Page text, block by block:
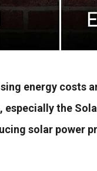
energy costs
especially the
solar power